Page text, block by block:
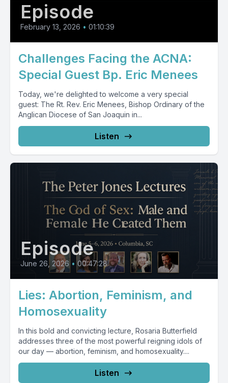
Episode
February 13, 2026 • 01:10:39
Challenges Facing the ACNA:
Special Guest Bp. Eric Menees
Today, we're delighted to welcome a very special
guest: The Rt. Rev. Eric Menees, Bishop Ordinary of the
Anglican Diocese of San Joaquin in...
Listen
Episode
June 26, 2026 • 00:47:28
Lies: Abortion, Feminism, and
Homosexuality
In this bold and convicting lecture, Rosaria Butterfield
addresses three of the most powerful reigning idols of
our day — abortion, feminism, and homosexuality....
Listen